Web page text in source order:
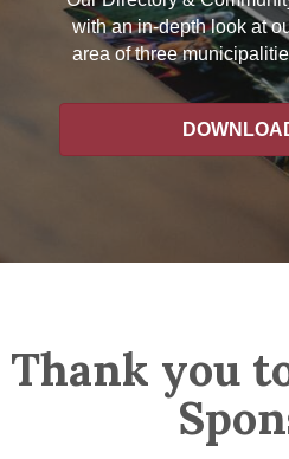
with an in-depth look at
area of three
Thank you